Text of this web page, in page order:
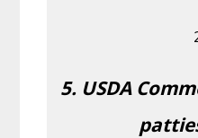
5. USDA